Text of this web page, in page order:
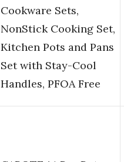
Cookware Sets,
NonStick Cooking Set,
Kitchen Pots and Pans
Set with Stay-Cool
Handles, PFOA Free